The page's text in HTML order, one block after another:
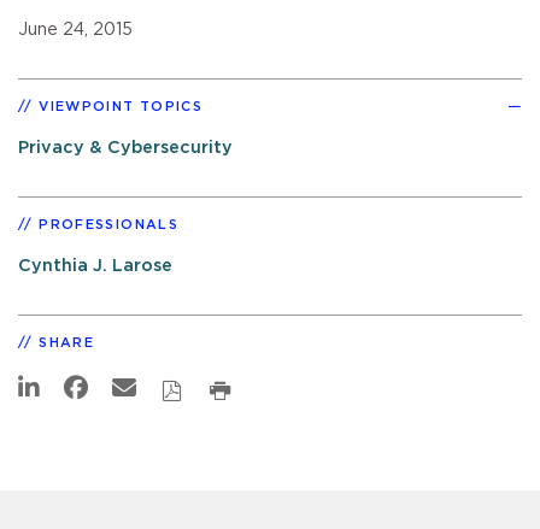
June 24, 2015
VIEWPOINT TOPICS
Privacy & Cybersecurity
PROFESSIONALS
Cynthia J. Larose
SHARE